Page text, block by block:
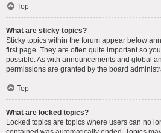
Top
What are sticky topics?
Sticky topics within the forum appear below
first page. They are often quite important so
possible. As with announcements and global
permissions are granted by the board
Top
What are locked topics?
Locked topics are topics where users can no